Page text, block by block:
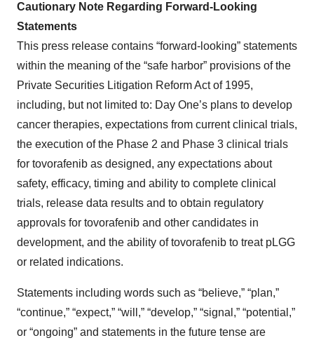
Cautionary Note Regarding Forward-Looking
Statements
This press release contains “forward-looking” statements
within the meaning of the “safe harbor” provisions of the
Private Securities Litigation Reform Act of 1995,
including, but not limited to: Day One’s plans to develop
cancer therapies, expectations from current clinical trials,
the execution of the Phase 2 and Phase 3 clinical trials
for tovorafenib as designed, any expectations about
safety, efficacy, timing and ability to complete clinical
trials, release data results and to obtain regulatory
approvals for tovorafenib and other candidates in
development, and the ability of tovorafenib to treat pLGG
or related indications.
Statements including words such as “believe,” “plan,”
“continue,” “expect,” “will,” “develop,” “signal,” “potential,”
or “ongoing” and statements in the future tense are